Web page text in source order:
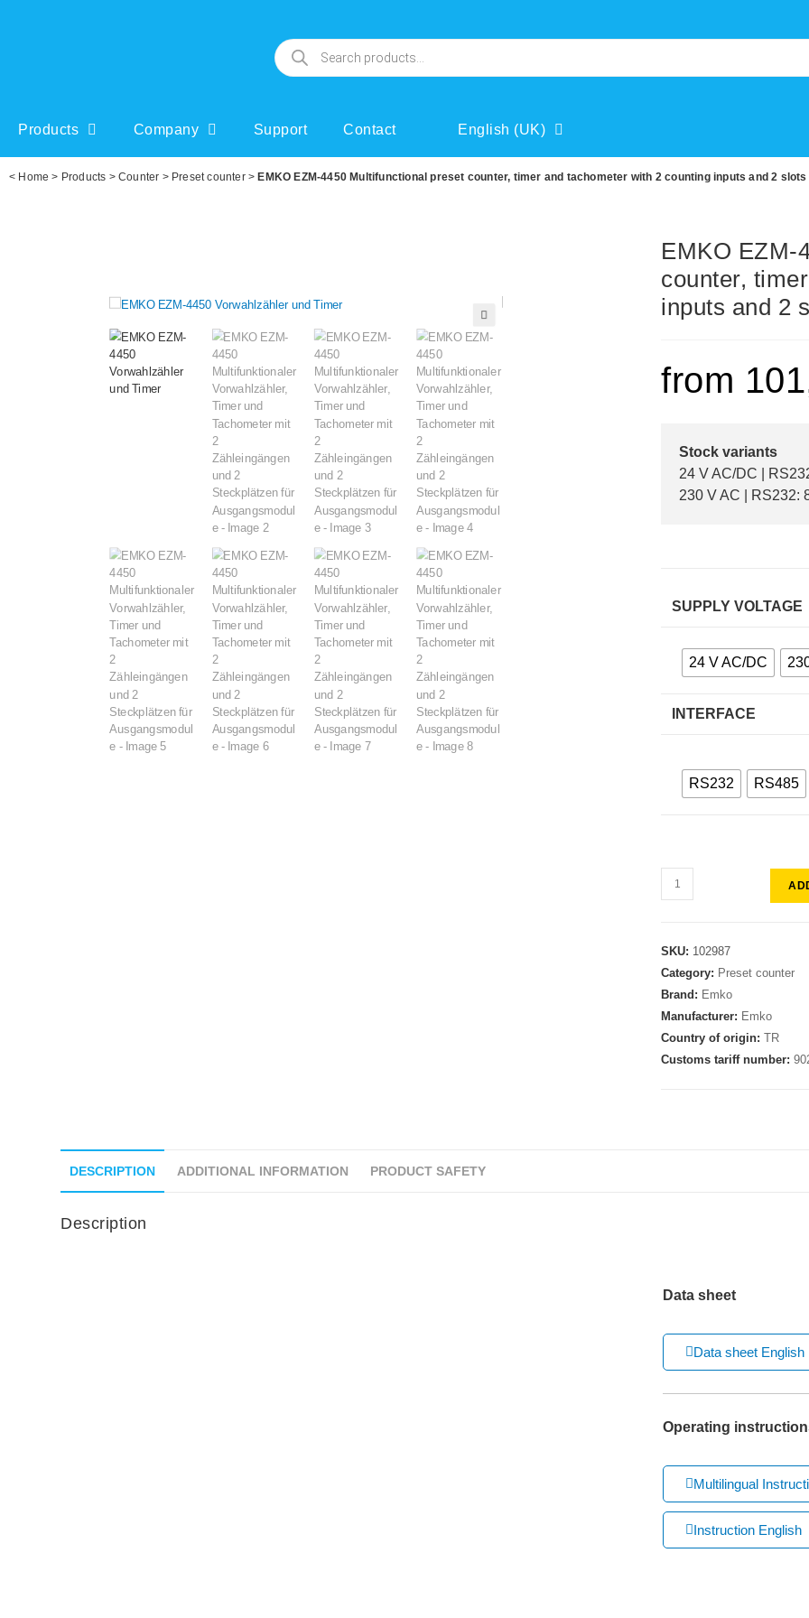
Products Company Support Contact English (UK)
< Home > Products >Counter > Preset counter> EMKO EZM-4450 Multifunctional preset counter, timer and tachometer with 2 counting inputs and 2
🔍
EMKO EZM-
counter,
inputs and 2
from
Stock variants
24 V AC/DC |
230 V AC | RS232:
SUPPLY VOLTAGE
24 V AC/DC
INTERFACE
RS232 RS485
SKU: 102987
Category: Preset counter
Brand: Emko
Manufacturer: Emko
Country of origin:TR
Customs tariff number:
DESCRIPTION ADDITIONAL INFORMATION PRODUCT SAFETY
Description
Data sheet
Data sheet English
Operating
Multilingual
Instruction English